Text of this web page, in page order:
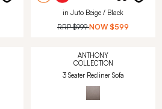
in Juto Beige / Black
RRP$999 NOW $599
ANTHONY
COLLECTION
3 Seater Recliner Sofa